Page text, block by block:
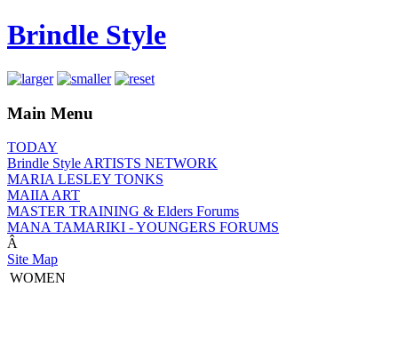
Brindle Style
Main Menu
TODAY
Brindle Style ARTISTS NETWORK
MARIA LESLEY TONKS
MAIIA ART
MASTER TRAINING & Elders Forums
MANA TAMARIKI - YOUNGERS FORUMS
Â
Site Map
WOMEN